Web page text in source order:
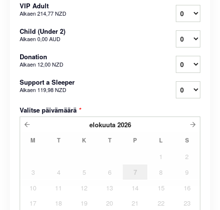
VIP Adult
Alkaen214,77 NZD
Child (Under 2)
Alkaen0,00 AUD
Donation
Alkaen 12,00 NZD
Support a Sleeper
Alkaen 119,98 NZD
Valitse päivämäärä *
elokuuta 2026
M T K T P L S
1
2
3
4 5 6 7 8
9
10
11 12 13 14 15
16
17
18 19 20 21 22
23